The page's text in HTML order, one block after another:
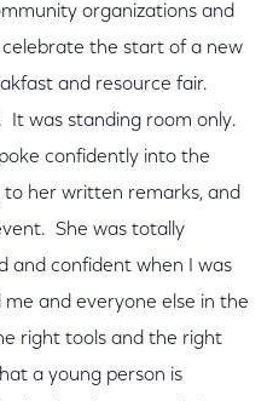
organizations and
the start of a new
and resource fair.
It was standing room only.
confidently into the
her written remarks, and
She was totally
and confident when I was
me and everyone else in the
right tools and the right
a young person is